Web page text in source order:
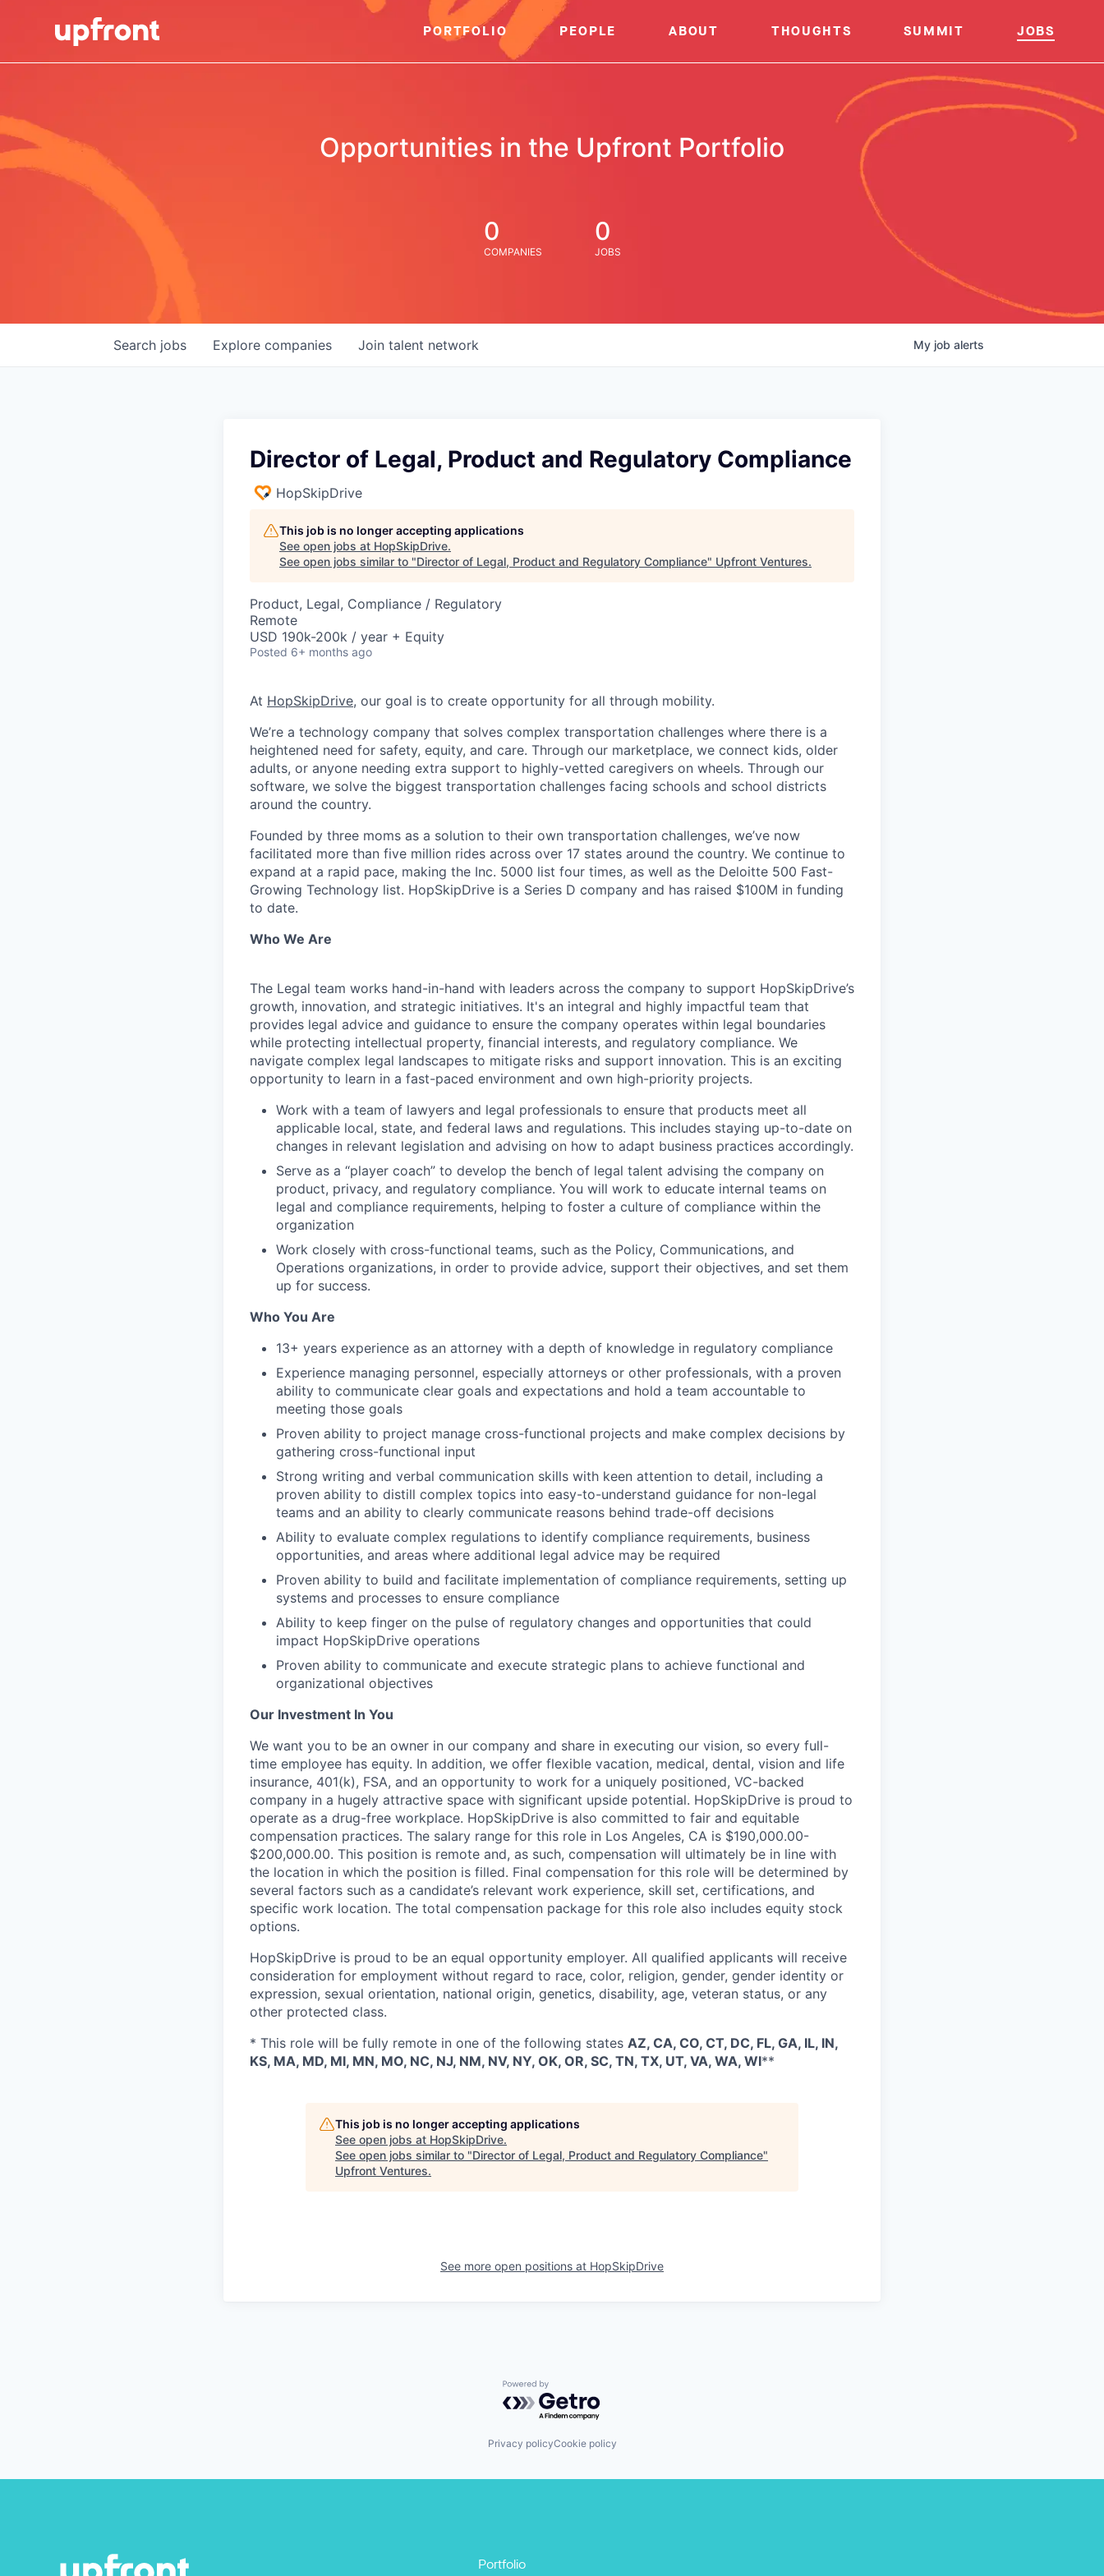
PORTFOLIO PEOPLE ABOUT THOUGHTS SUMMIT JOBS
Opportunities in the Upfront Portfolio
0
COMPANIES
0
JOBS
Search jobs Explore companies Join talent network My job alerts
Director of Legal, Product and Regulatory Compliance
HopSkipDrive
This job is no longer accepting applications
See open jobs at HopSkipDrive.
See open jobs similar to "Director of Legal, Product and Regulatory Compliance" Upfront Ventures.
Product, Legal, Compliance / Regulatory
Remote
USD 190k-200k / year + Equity
Posted 6+ months ago
At HopSkipDrive, our goal is to create opportunity for all through mobility.
We’re a technology company that solves complex transportation challenges where there is a
heightened need for safety, equity, and care. Through our marketplace, we connect kids, older
adults, or anyone needing extra support to highly-vetted caregivers on wheels. Through our
software, we solve the biggest transportation challenges facing schools and school districts
around the country.
Founded by three moms as a solution to their own transportation challenges, we’ve now
facilitated more than five million rides across over 17 states around the country. We continue to
expand at a rapid pace, making the Inc. 5000 list four times, as well as the Deloitte 500 Fast-
Growing Technology list. HopSkipDrive is a Series D company and has raised $100M in funding
to date.
Who We Are
The Legal team works hand-in-hand with leaders across the company to support HopSkipDrive’s
growth, innovation, and strategic initiatives. It's an integral and highly impactful team that
provides legal advice and guidance to ensure the company operates within legal boundaries
while protecting intellectual property, financial interests, and regulatory compliance. We
navigate complex legal landscapes to mitigate risks and support innovation. This is an exciting
opportunity to learn in a fast-paced environment and own high-priority projects.
Work with a team of lawyers and legal professionals to ensure that products meet all
applicable local, state, and federal laws and regulations. This includes staying up-to-date on
changes in relevant legislation and advising on how to adapt business practices accordingly.
Serve as a “player coach” to develop the bench of legal talent advising the company on
product, privacy, and regulatory compliance. You will work to educate internal teams on
legal and compliance requirements, helping to foster a culture of compliance within the
organization
Work closely with cross-functional teams, such as the Policy, Communications, and
Operations organizations, in order to provide advice, support their objectives, and set them
up for success.
Who You Are
13+ years experience as an attorney with a depth of knowledge in regulatory compliance
Experience managing personnel, especially attorneys or other professionals, with a proven
ability to communicate clear goals and expectations and hold a team accountable to
meeting those goals
Proven ability to project manage cross-functional projects and make complex decisions by
gathering cross-functional input
Strong writing and verbal communication skills with keen attention to detail, including a
proven ability to distill complex topics into easy-to-understand guidance for non-legal
teams and an ability to clearly communicate reasons behind trade-off decisions
Ability to evaluate complex regulations to identify compliance requirements, business
opportunities, and areas where additional legal advice may be required
Proven ability to build and facilitate implementation of compliance requirements, setting up
systems and processes to ensure compliance
Ability to keep finger on the pulse of regulatory changes and opportunities that could
impact HopSkipDrive operations
Proven ability to communicate and execute strategic plans to achieve functional and
organizational objectives
Our Investment In You
We want you to be an owner in our company and share in executing our vision, so every full-
time employee has equity. In addition, we offer flexible vacation, medical, dental, vision and life
insurance, 401(k), FSA, and an opportunity to work for a uniquely positioned, VC-backed
company in a hugely attractive space with significant upside potential. HopSkipDrive is proud to
operate as a drug-free workplace. HopSkipDrive is also committed to fair and equitable
compensation practices. The salary range for this role in Los Angeles, CA is $190,000.00-
$200,000.00. This position is remote and, as such, compensation will ultimately be in line with
the location in which the position is filled. Final compensation for this role will be determined by
several factors such as a candidate’s relevant work experience, skill set, certifications, and
specific work location. The total compensation package for this role also includes equity stock
options.
HopSkipDrive is proud to be an equal opportunity employer. All qualified applicants will receive
consideration for employment without regard to race, color, religion, gender, gender identity or
expression, sexual orientation, national origin, genetics, disability, age, veteran status, or any
other protected class.
* This role will be fully remote in one of the following states AZ, CA, CO, CT, DC, FL, GA, IL, IN,
KS, MA, MD, MI, MN, MO, NC, NJ, NM, NV, NY, OK, OR, SC, TN, TX, UT, VA, WA, WI**
This job is no longer accepting applications
See open jobs at HopSkipDrive.
See open jobs similar to "Director of Legal, Product and Regulatory Compliance"
Upfront Ventures.
See more open positions at HopSkipDrive
Powered by Getro.com
Privacy policyCookie policy
Portfolio